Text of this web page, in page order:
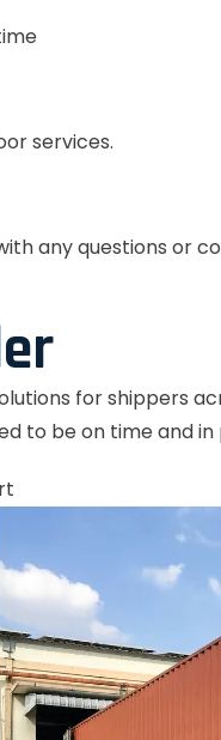
services.
any questions or
for shippers
to be on time and